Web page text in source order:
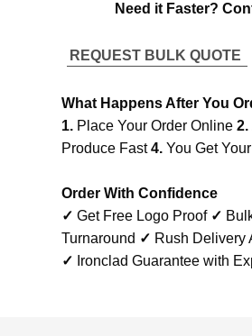
Need it Faster?
REQUEST BULK QUOTE
What Happens After You
1. Place Your Order Online 2.
Produce Fast4. You Get
Order With Confidence
✓ Get Free Logo Proof ✓
Turnaround ✓ Rush Delivery
✓ Ironclad Guarantee with